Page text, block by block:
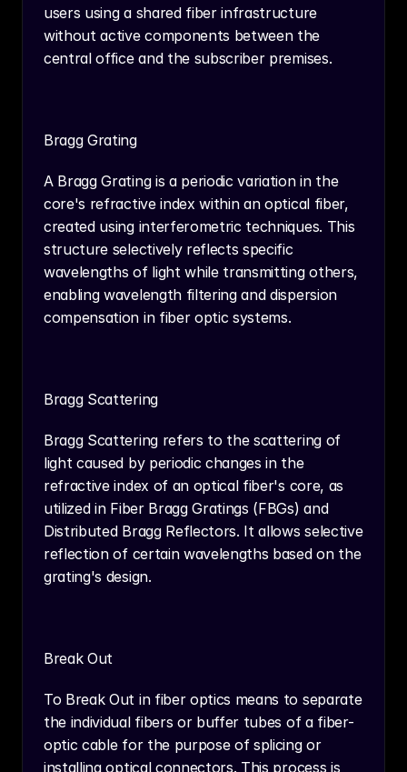
users using a shared fiber infrastructure
without active components between the
central office and the subscriber premises.
Bragg Grating
A Bragg Grating is a periodic variation in the
core's refractive index within an optical fiber,
created using interferometric techniques. This
structure selectively reflects specific
wavelengths of light while transmitting others,
enabling wavelength filtering and dispersion
compensation in fiber optic systems.
Bragg Scattering
Bragg Scattering refers to the scattering of
light caused by periodic changes in the
refractive index of an optical fiber's core, as
utilized in Fiber Bragg Gratings (FBGs) and
Distributed Bragg Reflectors. It allows selective
reflection of certain wavelengths based on the
grating's design.
Break Out
To Break Out in fiber optics means to separate
the individual fibers or buffer tubes of a fiber-
optic cable for the purpose of splicing or
installing optical connectors. This process is